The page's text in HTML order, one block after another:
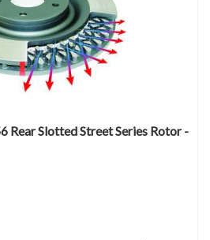
Rear Slotted Street Series Rotor -